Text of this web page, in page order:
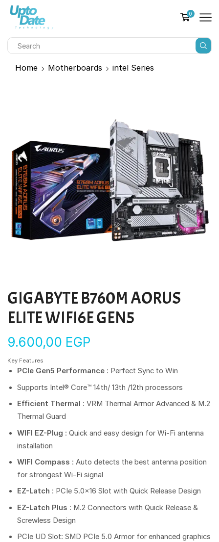
0
Home Motherboards intel Series
GIGABYTE B760M AORUS
ELITE WIFI6E GEN5
9.600,00 EGP
Key Features
PCIe Gen5 Performance : Perfect Sync to Win
Supports Intel® Core™ 14th/ 13th /12th processors
Efficient Thermal : VRM Thermal Armor Advanced & M.2
Thermal Guard
WIFI EZ-Plug : Quick and easy design for Wi-Fi antenna
installation
WIFI Compass : Auto detects the best antenna position
for strongest Wi-Fi signal
EZ-Latch : PCIe 5.0×16 Slot with Quick Release Design
EZ-Latch Plus : M.2 Connectors with Quick Release &
Screwless Design
PCIe UD Slot: SMD PCIe 5.0 Armor for enhanced graphics